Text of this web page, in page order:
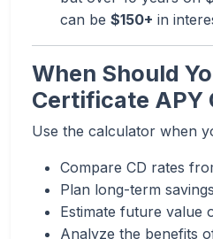
can be $150+ in
When Should
Certificate APY
Use the calculator when
Compare CD rates
Plan long-term
Estimate future value
Analyze the benefits